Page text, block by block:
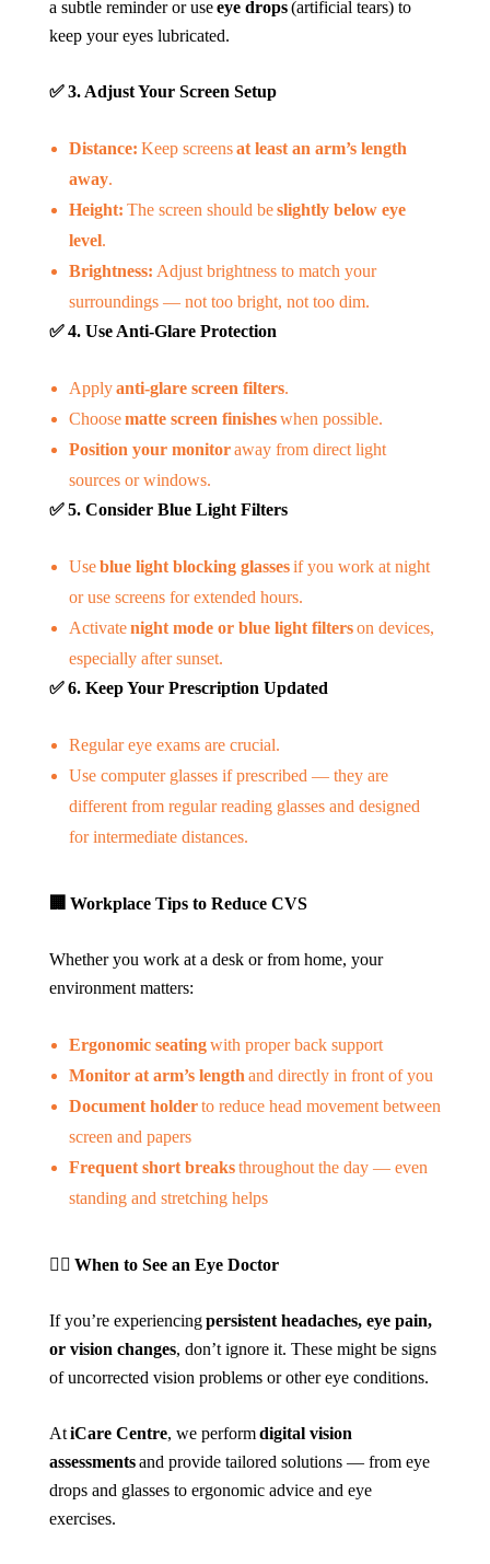
a subtle reminder or useeye drops(artificial tears) to
keep your eyes lubricated.
✅3. Adjust Your Screen Setup
Distance: Keep screensat least an arm’s length
away.
Height: The screen should beslightly below eye
level.
Brightness: Adjust brightness to match your
surroundings — not too bright, not too dim.
✅4. Use Anti-Glare Protection
Applyanti-glare screen filters.
Choosematte screen finisheswhen possible.
Position your monitoraway from direct light
sources or windows.
✅5. Consider Blue Light Filters
Useblue light blocking glassesif you work at night
or use screens for extended hours.
Activatenight mode or blue light filterson devices,
especially after sunset.
✅6. Keep Your Prescription Updated
Regular eye exams are crucial.
Use computer glasses if prescribed — they are
different from regular reading glasses and designed
for intermediate distances.
🏢 Workplace Tips to Reduce CVS
Whether you work at a desk or from home, your
environment matters:
Ergonomic seatingwith proper back support
Monitor at arm’s length and directly in front of you
Document holderto reduce head movement between
screen and papers
Frequent short breaksthroughout the day — even
standing and stretching helps
👩‍⚕️ When to See an Eye Doctor
If you’re experiencingpersistent headaches, eye pain,
or vision changes, don’t ignore it. These might be signs
of uncorrected vision problems or other eye conditions.
AtiCare Centre, we performdigital vision
assessmentsand provide tailored solutions — from eye
drops and glasses to ergonomic advice and eye
exercises.